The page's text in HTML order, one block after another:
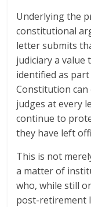
Underlying the
constitutional
letter submits
judiciary a value
identified as
Constitution
judges at every
continue to
they have left
This is not
a matter of
who, while still
post-retirement